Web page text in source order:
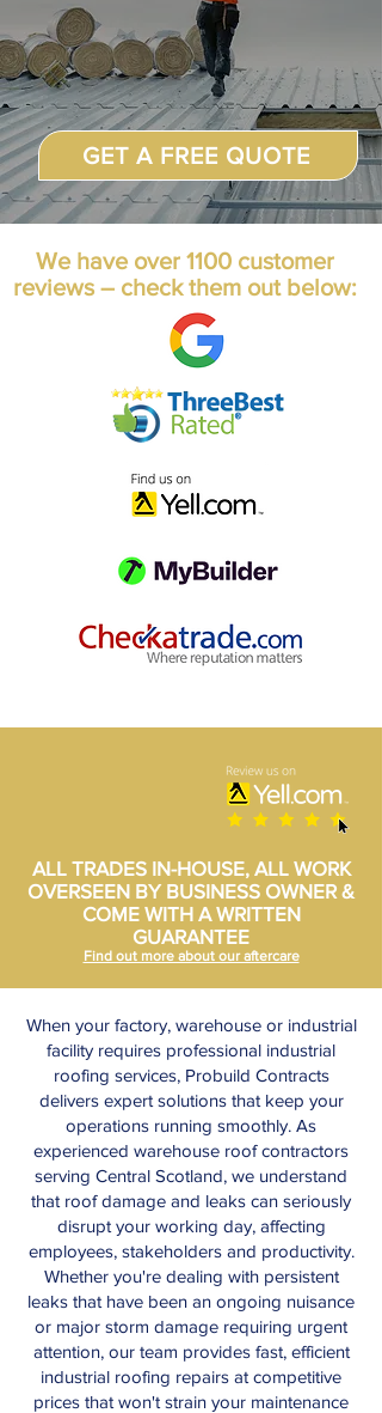
GET A FREE QUOTE
We have over 1100 customer
reviews – check them out below:
ALL TRADES IN-HOUSE, ALL WORK
OVERSEEN BY BUSINESS OWNER &
COME WITH A WRITTEN
GUARANTEE
Find out more about our aftercare
When your factory, warehouse or industrial
facility requires professional industrial
roofing services, Probuild Contracts
delivers expert solutions that keep your
operations running smoothly. As
experienced warehouse roof contractors
serving Central Scotland, we understand
that roof damage and leaks can seriously
disrupt your working day, affecting
employees, stakeholders and productivity.
Whether you're dealing with persistent
leaks that have been an ongoing nuisance
or major storm damage requiring urgent
attention, our team provides fast, efficient
industrial roofing repairs at competitive
prices that won't strain your maintenance